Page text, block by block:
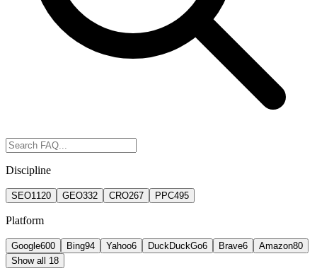
Discipline
SEO1120 GEO332 CRO267 PPC495
Platform
Google600 Bing94 Yahoo6 DuckDuckGo6 Brave6 Amazon80
Show all 18